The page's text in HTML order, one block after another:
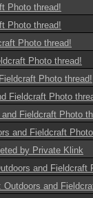
Photo thread!
Photo thread!
Photo thread!
Photo thread!
Photo thread!
Fieldcraft Photo
and Fieldcraft Photo
and Fieldcraft
by Private Klink
and Fieldcraft
Outdoors and